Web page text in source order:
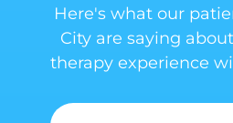
Here's what our
City are saying
therapy experience